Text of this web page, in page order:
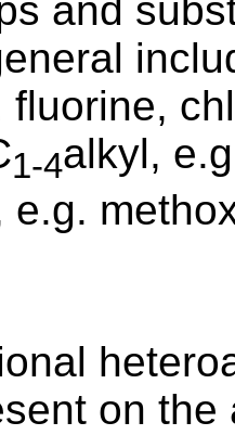
and
fluorine,
1-4alkyl,
e.g.
on